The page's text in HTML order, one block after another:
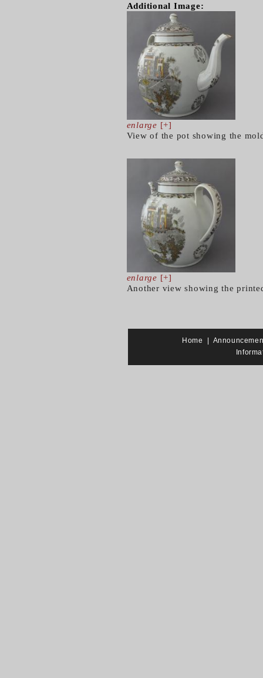
Additional Image:
enlarge [+]
View of the pot showing the
enlarge [+]
Another view showing the
Home |